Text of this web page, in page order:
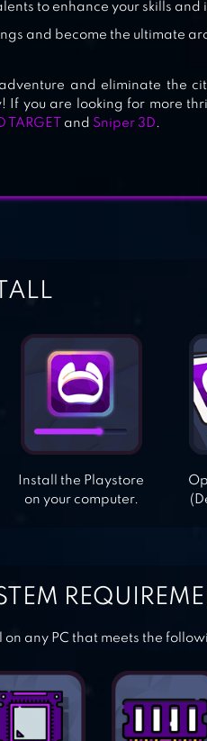
to enhance your skills
and become the ultimate
and eliminate the
If you are looking for more
TARGET and Sniper 3D .
Install the Playstore
on your computer.
on any PC that meets the